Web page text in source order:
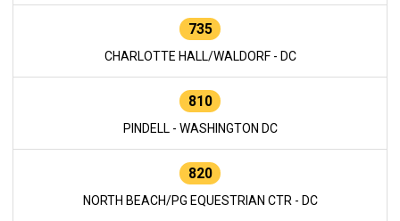
735
CHARLOTTE HALL/WALDORF - DC
810
PINDELL - WASHINGTON DC
820
NORTH BEACH/PG EQUESTRIAN CTR - DC